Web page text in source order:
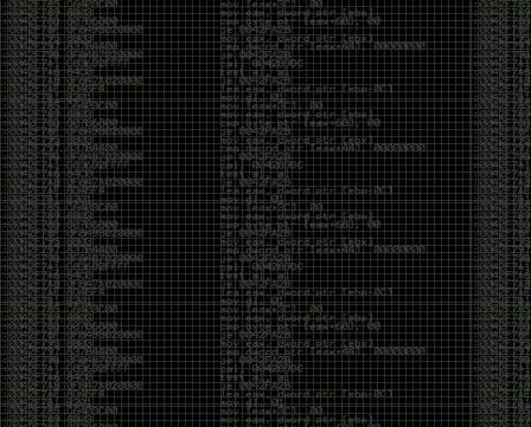
Starting to push all code to gitlab, all the code on
github will be left there but the account will be
abandoned.
Swag
by admin
Tuesday, May 5th, 2020 at 2:07 am
Swag reminderhttps://teespring.com/stores/illmob-
swag-shop